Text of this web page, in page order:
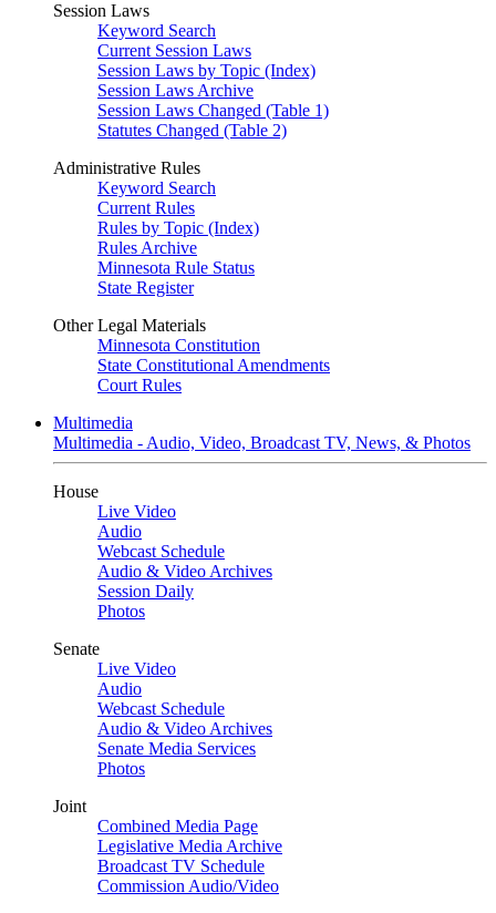
Session Laws
Keyword Search
Current Session Laws
Session Laws by Topic (Index)
Session Laws Archive
Session Laws Changed (Table 1)
Statutes Changed (Table 2)
Administrative Rules
Keyword Search
Current Rules
Rules by Topic (Index)
Rules Archive
Minnesota Rule Status
State Register
Other Legal Materials
Minnesota Constitution
State Constitutional Amendments
Court Rules
Multimedia
Multimedia - Audio, Video, Broadcast TV, News, & Photos
House
Live Video
Audio
Webcast Schedule
Audio & Video Archives
Session Daily
Photos
Senate
Live Video
Audio
Webcast Schedule
Audio & Video Archives
Senate Media Services
Photos
Joint
Combined Media Page
Legislative Media Archive
Broadcast TV Schedule
Commission Audio/Video